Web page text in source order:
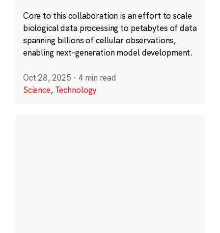
Core to this collaboration is an effort to scale
biological data processing to petabytes of data
spanning billions of cellular observations,
enabling next-generation model development.
Oct 28, 2025 · 4 min read
Science, Technology